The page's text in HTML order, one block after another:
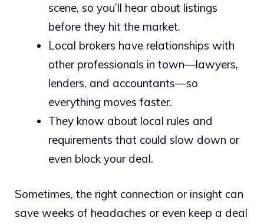
scene, so you’ll hear about listings
before they hit the market.
Local brokers have relationships with
other professionals in town—lawyers,
lenders, and accountants—so
everything moves faster.
They know about local rules and
requirements that could slow down or
even block your deal.
Sometimes, the right connection or insight can
save weeks of headaches or even keep a deal